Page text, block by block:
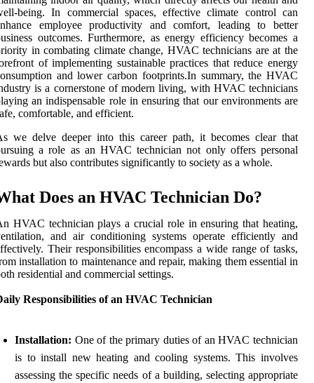
being. In commercial spaces, effective climate control can
employee productivity and comfort, leading to better
outcomes. Furthermore, as energy efficiency becomes a
in combating climate change, HVAC technicians are at the
of implementing sustainable practices that reduce energy
and lower carbon footprints.In summary, the HVAC
is a cornerstone of modern living, with HVAC technicians
an indispensable role in ensuring that our environments are
comfortable, and efficient.
we delve deeper into this career path, it becomes clear that
a role as an HVAC technician not only offers personal
but also contributes significantly to society as a whole.
Does an HVAC Technician Do?
HVAC technician plays a crucial role in ensuring that heating,
and air conditioning systems operate efficiently and
Their responsibilities encompass a wide range of tasks,
installation to maintenance and repair, making them essential in
residential and commercial settings.
Responsibilities of an HVAC Technician
Installation: One of the primary duties of an HVAC technician
is to install new heating and cooling systems. This involves
assessing the specific needs of a building, selecting appropriate